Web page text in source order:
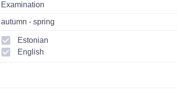
Examination
autumn - spring
Estonian
English